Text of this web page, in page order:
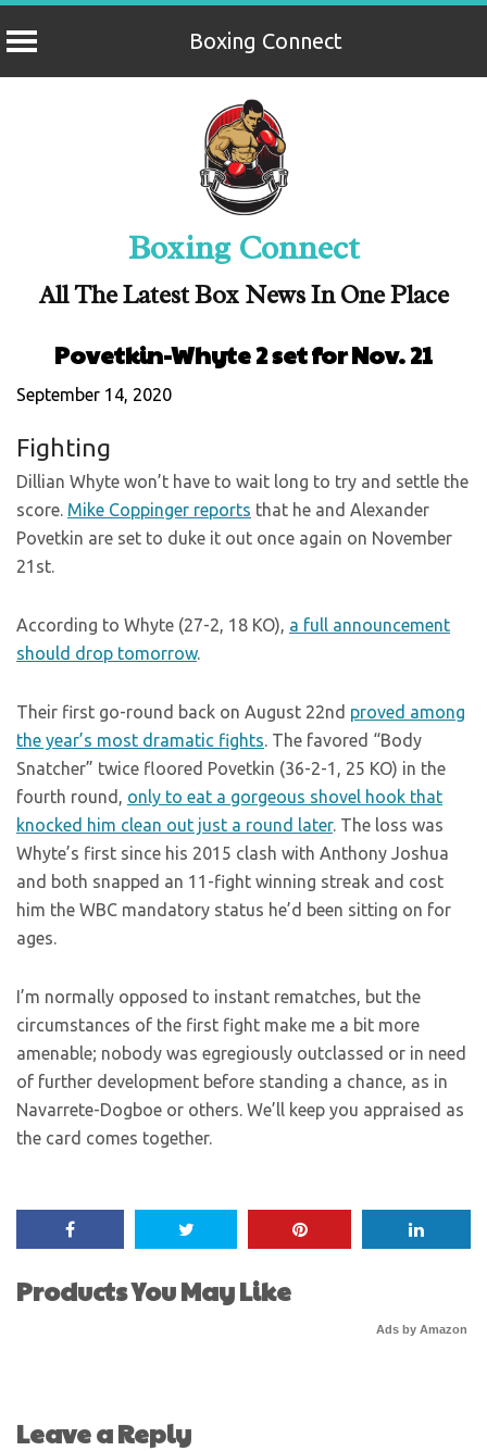
Boxing Connect
Boxing Connect
All The Latest Box News In One Place
Povetkin-Whyte 2 set for Nov. 21
September 14, 2020
Fighting
Dillian Whyte won’t have to wait long to try and settle the
score. Mike Coppinger reports that he and Alexander
Povetkin are set to duke it out once again on November
21st.
According to Whyte (27-2, 18 KO), a full announcement
should drop tomorrow.
Their first go-round back on August 22nd proved among
the year’s most dramatic fights. The favored “Body
Snatcher” twice floored Povetkin (36-2-1, 25 KO) in the
fourth round, only to eat a gorgeous shovel hook that
knocked him clean out just a round later. The loss was
Whyte’s first since his 2015 clash with Anthony Joshua
and both snapped an 11-fight winning streak and cost
him the WBC mandatory status he’d been sitting on for
ages.
I’m normally opposed to instant rematches, but the
circumstances of the first fight make me a bit more
amenable; nobody was egregiously outclassed or in need
of further development before standing a chance, as in
Navarrete-Dogboe or others. We’ll keep you appraised as
the card comes together.
Products You May Like
Ads by Amazon
Leave a Reply